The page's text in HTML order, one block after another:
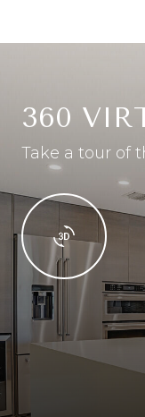
360
Take a tour of